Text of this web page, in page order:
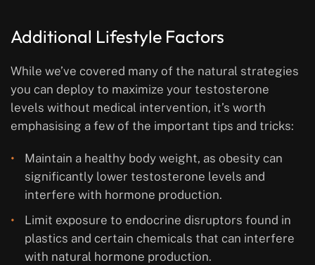
Additional Lifestyle Factors
While we’ve covered many of the natural strategies
you can deploy to maximize your testosterone
levels without medical intervention, it’s worth
emphasising a few of the important tips and tricks:
Maintain a healthy body weight, as obesity can
significantly lower testosterone levels and
interfere with hormone production.
Limit exposure to endocrine disruptors found in
plastics and certain chemicals that can interfere
with natural hormone production.